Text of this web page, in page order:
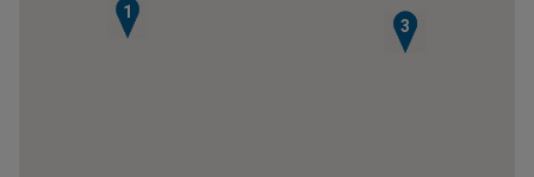
1
2
3